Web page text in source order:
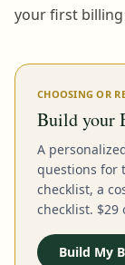
your first billing
CHOOSING OR
Build your
A
questions for
checklist, a
checklist. $29
Build My